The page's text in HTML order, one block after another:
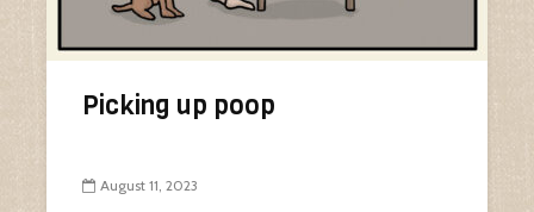
Picking up poop
August 11, 2023